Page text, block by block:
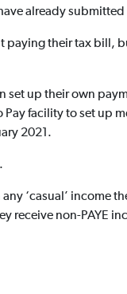
already
paying their tax bill,
set up their own
Pay facility to set up
2021.
‘casual’ income
receive non-PAYE